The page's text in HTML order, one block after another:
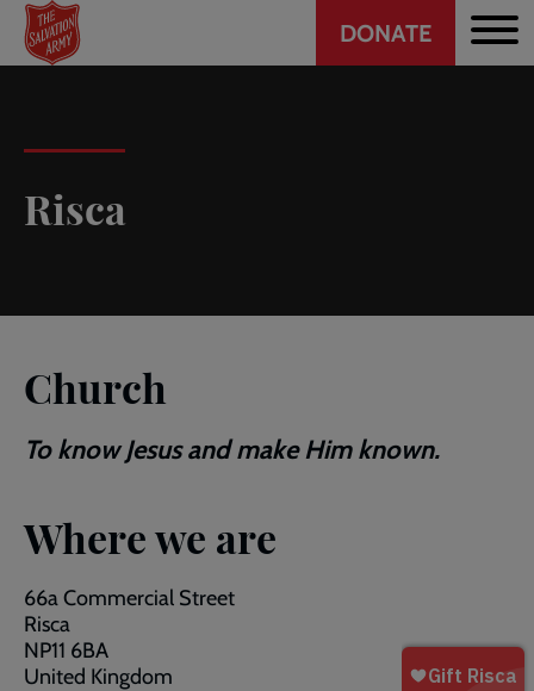
Skip
main
Header
CTA
DONATE
Risca
Church
To know Jesus and make Him known.
Where we are
66a Commercial Street
Risca
NP11 6BA
United Kingdom